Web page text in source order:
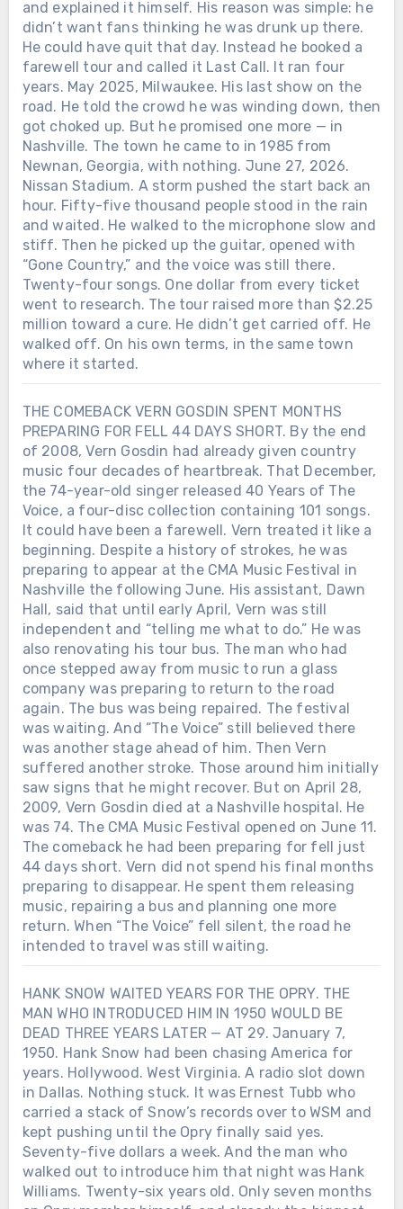
good anthem?
courage to walk back on stage and joke
about it?
and explained it himself. His reason was simple: he
didn’t want fans thinking he was drunk up there.
He could have quit that day. Instead he booked a
farewell tour and called it Last Call. It ran four
years. May 2025, Milwaukee. His last show on the
road. He told the crowd he was winding down, then
got choked up. But he promised one more — in
Nashville. The town he came to in 1985 from
Newnan, Georgia, with nothing. June 27, 2026.
Nissan Stadium. A storm pushed the start back an
hour. Fifty-five thousand people stood in the rain
and waited. He walked to the microphone slow and
stiff. Then he picked up the guitar, opened with
“Gone Country,” and the voice was still there.
Twenty-four songs. One dollar from every ticket
went to research. The tour raised more than $2.25
million toward a cure. He didn’t get carried off. He
walked off. On his own terms, in the same town
where it started.
THE COMEBACK VERN GOSDIN SPENT MONTHS
PREPARING FOR FELL 44 DAYS SHORT. By the end
of 2008, Vern Gosdin had already given country
music four decades of heartbreak. That December,
the 74-year-old singer released 40 Years of The
Voice, a four-disc collection containing 101 songs.
It could have been a farewell. Vern treated it like a
beginning. Despite a history of strokes, he was
preparing to appear at the CMA Music Festival in
Nashville the following June. His assistant, Dawn
Hall, said that until early April, Vern was still
independent and “telling me what to do.” He was
also renovating his tour bus. The man who had
once stepped away from music to run a glass
company was preparing to return to the road
again. The bus was being repaired. The festival
was waiting. And “The Voice” still believed there
was another stage ahead of him. Then Vern
suffered another stroke. Those around him initially
saw signs that he might recover. But on April 28,
2009, Vern Gosdin died at a Nashville hospital. He
was 74. The CMA Music Festival opened on June 11.
The comeback he had been preparing for fell just
44 days short. Vern did not spend his final months
preparing to disappear. He spent them releasing
music, repairing a bus and planning one more
return. When “The Voice” fell silent, the road he
intended to travel was still waiting.
HANK SNOW WAITED YEARS FOR THE OPRY. THE
MAN WHO INTRODUCED HIM IN 1950 WOULD BE
DEAD THREE YEARS LATER — AT 29. January 7,
1950. Hank Snow had been chasing America for
years. Hollywood. West Virginia. A radio slot down
in Dallas. Nothing stuck. It was Ernest Tubb who
carried a stack of Snow’s records over to WSM and
kept pushing until the Opry finally said yes.
Seventy-five dollars a week. And the man who
walked out to introduce him that night was Hank
Williams. Twenty-six years old. Only seven months